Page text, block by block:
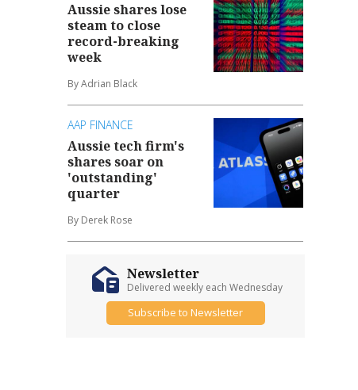
Aussie shares lose
steam to close
record-breaking
week
By Adrian Black
AAP FINANCE
Aussie tech firm's
shares soar on
'outstanding'
quarter
By Derek Rose
Newsletter
Delivered weekly each Wednesday
Subscribe to Newsletter